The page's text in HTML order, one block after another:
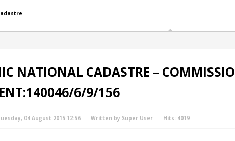
NATIONAL CADASTRE –
6/9/156
04 August 2015 12:56 Written by Super User Hits: 4019